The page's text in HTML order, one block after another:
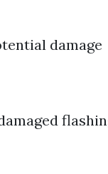
damage